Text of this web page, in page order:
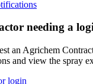
needing a
an Agrichem
and view the spray
login